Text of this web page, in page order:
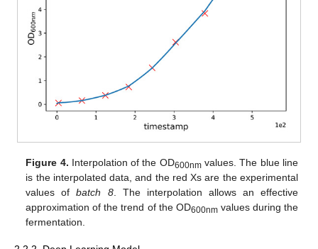
Figure 4. Interpolation of the OD600nmvalues. The blue line
is the interpolated data, and the red Xs are the experimental
values ofbatch 8. The interpolation allows an effective
approximation of the trend of the OD600nmvalues during the
fermentation.